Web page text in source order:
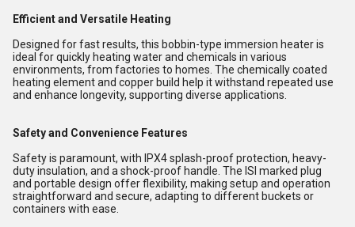
Efficient and Versatile Heating
Designed for fast results, this bobbin-type immersion heater is
ideal for quickly heating water and chemicals in various
environments, from factories to homes. The chemically coated
heating element and copper build help it withstand repeated use
and enhance longevity, supporting diverse applications.
Safety and Convenience Features
Safety is paramount, with IPX4 splash-proof protection, heavy-
duty insulation, and a shock-proof handle. The ISI marked plug
and portable design offer flexibility, making setup and operation
straightforward and secure, adapting to different buckets or
containers with ease.